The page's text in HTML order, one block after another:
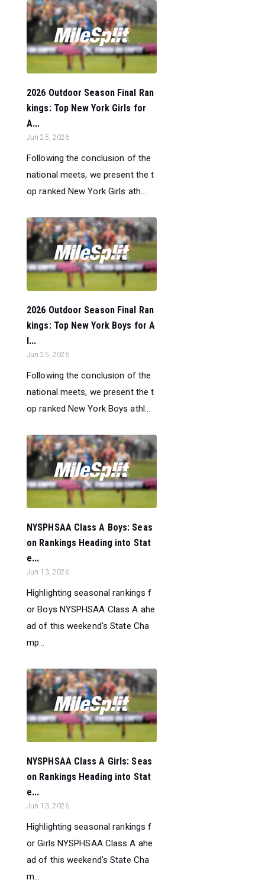
2026 Outdoor Season Final Ran
kings: Top New York Girls for
A...
Jun 25, 2026
Following the conclusion of the
national meets, we present the t
op ranked New York Girls ath...
2026 Outdoor Season Final Ran
kings: Top New York Boys for A
l...
Jun 25, 2026
Following the conclusion of the
national meets, we present the t
op ranked New York Boys athl...
NYSPHSAA Class A Boys: Seas
on Rankings Heading into Stat
e...
Jun 13, 2026
Highlighting seasonal rankings f
or Boys NYSPHSAA Class A ahe
ad of this weekend's State Cha
mp...
NYSPHSAA Class A Girls: Seas
on Rankings Heading into Stat
e...
Jun 13, 2026
Highlighting seasonal rankings f
or Girls NYSPHSAA Class A ahe
ad of this weekend's State Cha
m...